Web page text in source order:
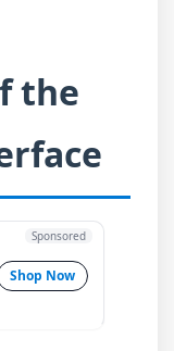
the
Shop Now
Sponsored